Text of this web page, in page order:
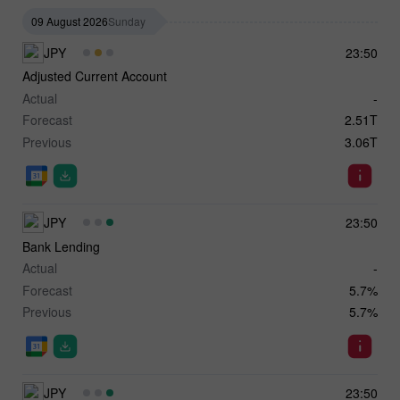
09 August 2026Sunday
23:50
JPY
Adjusted Current Account
Actual
-
Forecast
2.51T
Previous
3.06T
23:50
JPY
Bank Lending
Actual
-
Forecast
5.7%
Previous
5.7%
23:50
JPY